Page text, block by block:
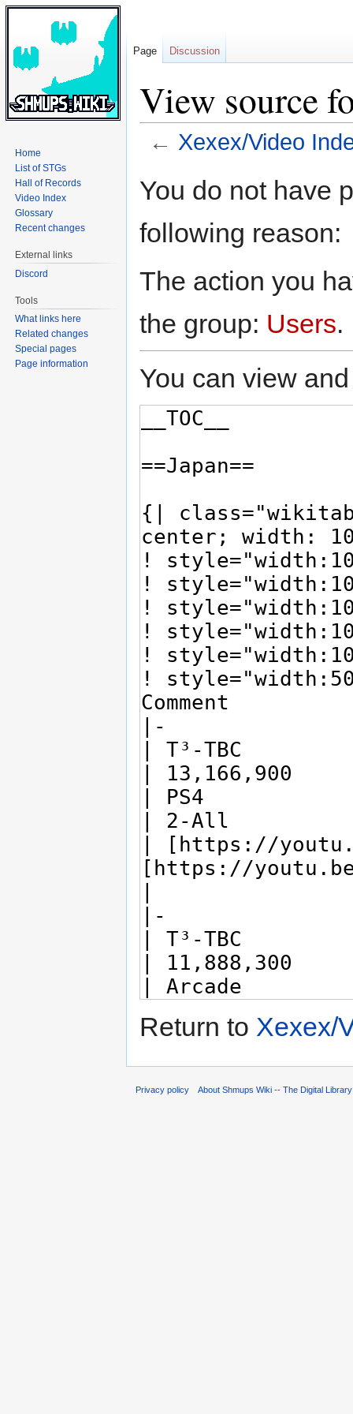
View source
← Xexex/Video
toto
You do not have
following reason:
The action you
the group: Users.
You can view
Return to Xexex/
Page Discussion
Home
List of STGs
Hall of Records
Video Index
Glossary
Recent changes
External links
Discord
Tools
What links here
Related changes
Special pages
Page information
Privacy policy About Shmups Wiki -- The Digital